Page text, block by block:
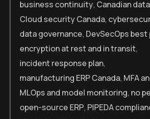
business continuity, Canadian
Cloud security Canada,
data governance, DevSecOps
encryption at rest and in transit,
incident response plan,
manufacturing ERP Canada, MFA
MLOps and model monitoring, no
open-source ERP, PIPEDA